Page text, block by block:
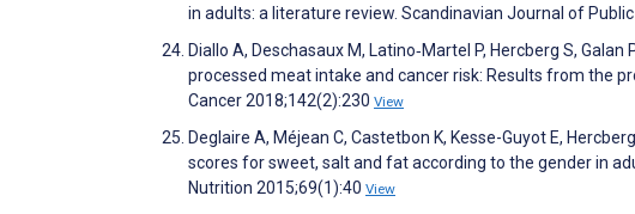
in adults: a literature review. Scandinavian Journal of
Diallo A, Deschasaux M, Latino‐Martel P, Hercberg S, Galan
processed meat intake and cancer risk: Results from the
Cancer 2018;142(2):230 View
Deglaire A, Méjean C, Castetbon K, Kesse-Guyot E,
scores for sweet, salt and fat according to the gender in
Nutrition 2015;69(1):40 View